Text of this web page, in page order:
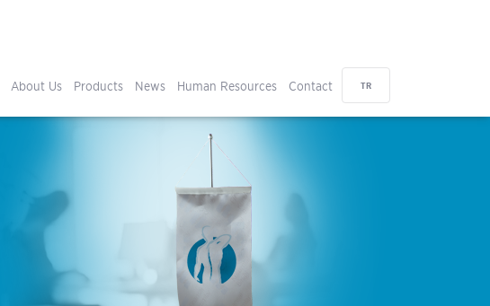
TR
About Us Products News Human Resources Contact